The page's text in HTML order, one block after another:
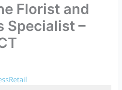
Florist and
Specialist –
Retail